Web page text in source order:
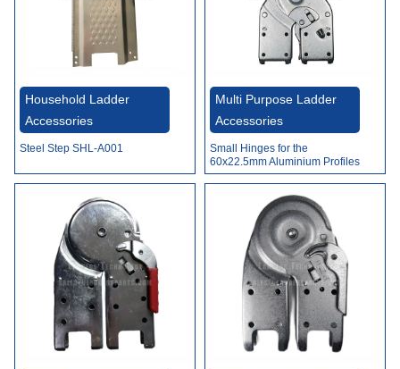
Video
Household Ladder
Accessories
Steel Step SHL-A001
Multi Purpose Ladder
Accessories
Small Hinges for the
60x22.5mm Aluminium Profiles
AML-A001